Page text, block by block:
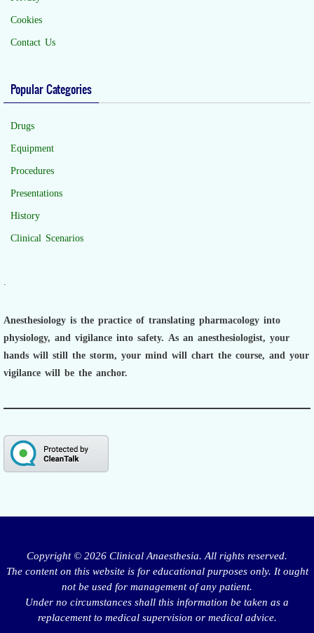
Cookies
Contact Us
Popular Categories
Drugs
Equipment
Procedures
Presentations
History
Clinical Scenarios
Anesthesiology is the practice of translating pharmacology into
physiology, and vigilance into safety. As an anesthesiologist, your
hands will still the storm, your mind will chart the course, and your
vigilance will be the anchor.
Copyright © 2026 Clinical Anaesthesia. All rights reserved.
The content on this website is for educational purposes only. It ought
not be used for management of any patient.
Under no circumstances shall this information be taken as a
replacement to medical supervision or medical advice.